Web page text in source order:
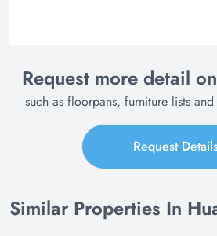
Request more detail
such as floorpans, furniture lists
Request
Similar Properties In